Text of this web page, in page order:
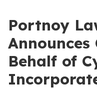
Portnoy
Announces
Behalf of